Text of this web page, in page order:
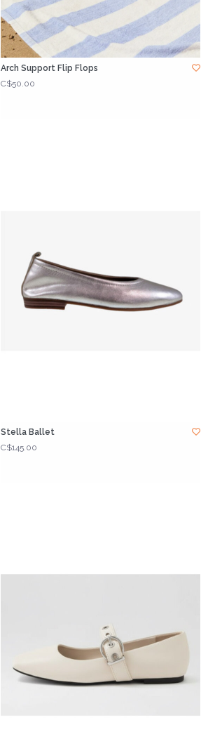
Arch Support Flip Flops
C$50.00
Stella Ballet
C$145.00